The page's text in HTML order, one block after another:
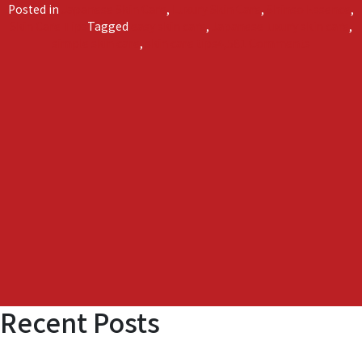
Posted in , ,
,
Tagged ,
,
,
Recent Posts